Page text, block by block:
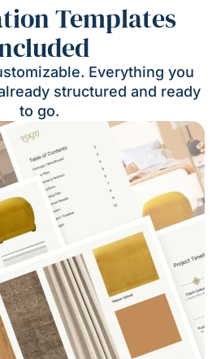
Templates
Everything you
structured and ready
to go.